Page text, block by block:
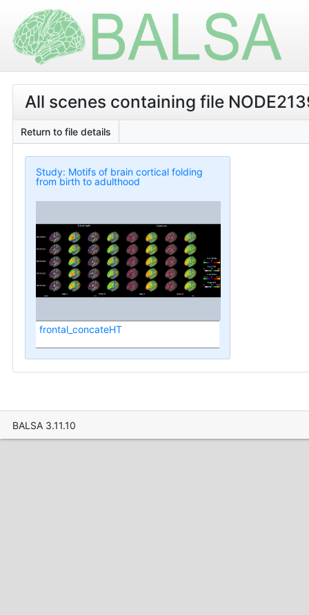
All scenes containing file
Return to file details
Study: Motifs of brain cortical folding
from birth to adulthood
frontal_concateHT
BALSA 3.11.10